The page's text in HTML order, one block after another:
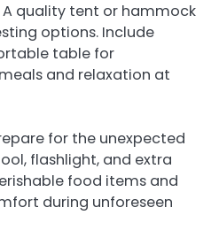
quality tent or hammock
options. Include
table for
and relaxation at
for the unexpected
flashlight, and extra
food items and
during unforeseen